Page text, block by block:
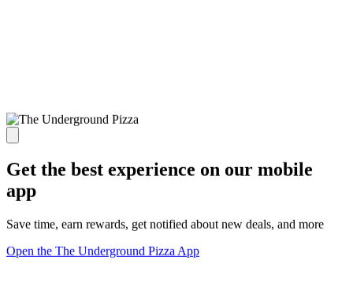
Get the best experience on our mobile
app
Save time, earn rewards, get notified about new deals, and more
Open the The Underground Pizza App